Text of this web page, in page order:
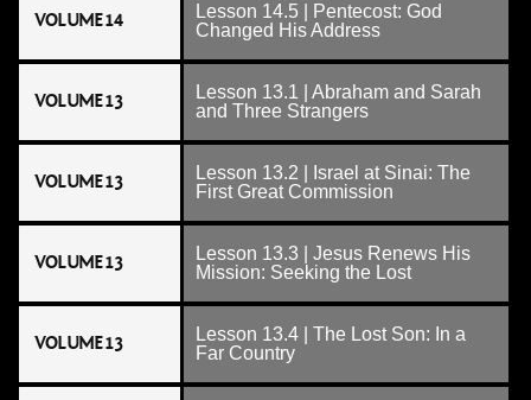
VOLUME 14
Lesson 14.5 | Pentecost: God
Changed His Address
VOLUME 13
Lesson 13.1 | Abraham and Sarah
and Three Strangers
VOLUME 13
Lesson 13.2 | Israel at Sinai: The
First Great Commission
VOLUME 13
Lesson 13.3 | Jesus Renews His
Mission: Seeking the Lost
VOLUME 13
Lesson 13.4 | The Lost Son: In a
Far Country